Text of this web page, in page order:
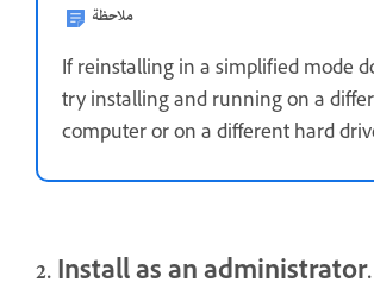
ملاحظة
If reinstalling in a simplified mode
try installing and running on a
computer or on a different hard
2. Install as an administrator.